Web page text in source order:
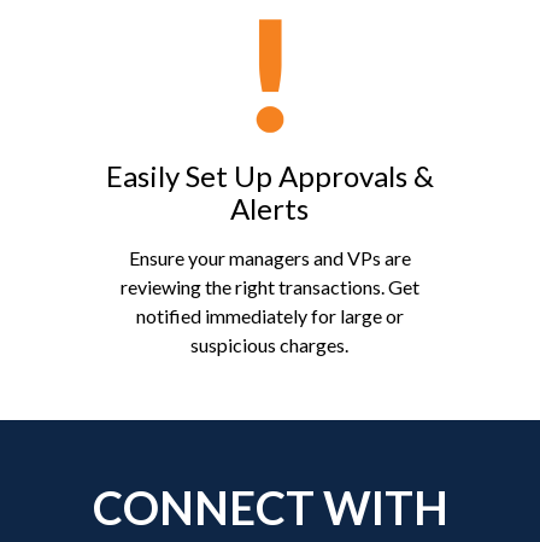
Easily Set Up Approvals &
Alerts
Ensure your managers and VPs are
reviewing the right transactions. Get
notified immediately for large or
suspicious charges.
CONNECT WITH